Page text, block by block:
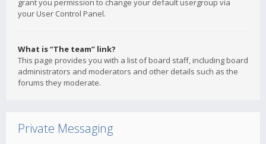
grant you permission to change your default usergroup via
your User Control Panel.
What is “The team” link?
This page provides you with a list of board staff, including board
administrators and moderators and other details such as the
forums they moderate.
Private Messaging